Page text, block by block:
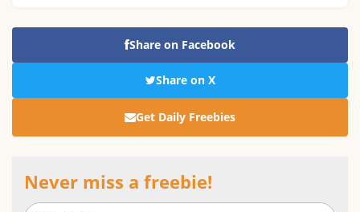
Share on Facebook
Share on X
Get Daily Freebies
Never miss a freebie!